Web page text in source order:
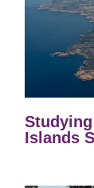
Studying
Islands